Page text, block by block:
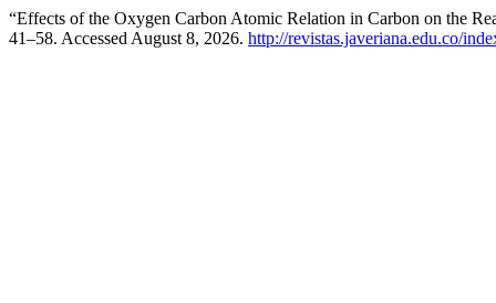
“Effects of the Oxygen Carbon Atomic Relation in Carbon on the
41–58. Accessed August 8, 2026. http://revistas.javeriana.edu.co/